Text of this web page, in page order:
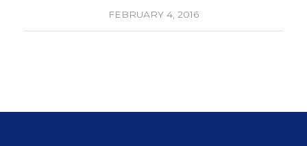
FEBRUARY 4, 2016